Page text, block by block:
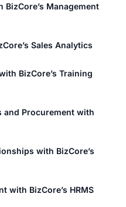
Management
Sales Analytics
BizCore’s Training
and Procurement with
with BizCore’s
with BizCore’s HRMS